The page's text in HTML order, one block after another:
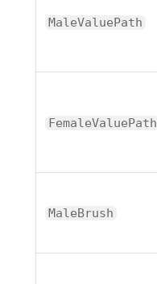
MaleValuePath
FemaleValuePath
MaleBrush